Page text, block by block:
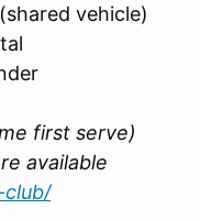
vehicle)
first serve)
available